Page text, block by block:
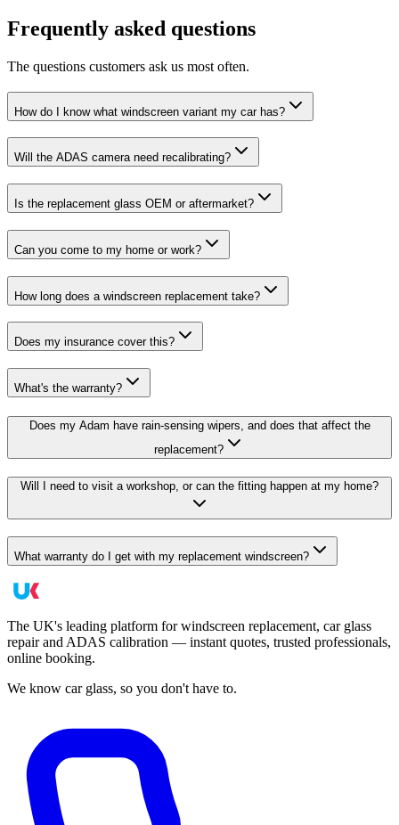
Frequently asked questions
The questions customers ask us most often.
How do I know what windscreen variant my car has?
Will the ADAS camera need recalibrating?
Is the replacement glass OEM or aftermarket?
Can you come to my home or work?
How long does a windscreen replacement take?
Does my insurance cover this?
What's the warranty?
Does my Adam have rain-sensing wipers, and does that affect the
replacement?
Will I need to visit a workshop, or can the fitting happen at my home?
What warranty do I get with my replacement windscreen?
The UK's leading platform for windscreen replacement, car glass
repair and ADAS calibration — instant quotes, trusted professionals,
online booking.
We know car glass, so you don't have to.